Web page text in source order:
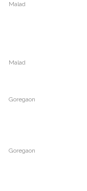
Malad
Malad
Goregaon
Goregaon